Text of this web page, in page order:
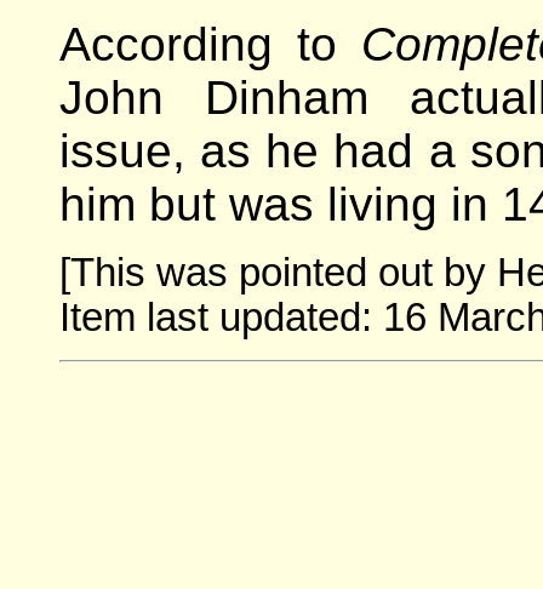
According to
John Dinham
issue, as he had a
him but was living in
[This was pointed out by
Item last updated: 16